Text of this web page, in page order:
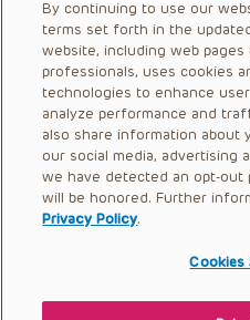
damage, loss or expenses
expenses of litigation) in
actions, demands or
out of your reference to or
The Presentations are
some cases patent laws, and
such laws. No part of the
in any form by any means, or
absent prior written
Healthcare
Call Us:+1-
Request
By continuing to use our
terms set forth in the
website, including web
professionals, uses cookies
technologies to enhance
analyze performance and
also share information
our social media, advertising
we have detected an opt-
will be honored. Further
Privacy Policy.
Cookies